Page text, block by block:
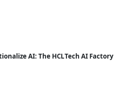
AI: The HCLTech AI Factory